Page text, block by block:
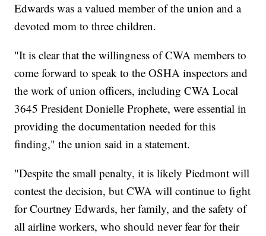
Edwards was a valued member of the union and a
devoted mom to three children.
"It is clear that the willingness of CWA members to
come forward to speak to the OSHA inspectors and
the work of union officers, including CWA Local
3645 President Donielle Prophete, were essential in
providing the documentation needed for this
finding," the union said in a statement.
"Despite the small penalty, it is likely Piedmont will
contest the decision, but CWA will continue to fight
for Courtney Edwards, her family, and the safety of
all airline workers, who should never fear for their